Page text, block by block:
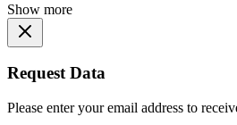
Show more
Request Data
Please enter your email address to